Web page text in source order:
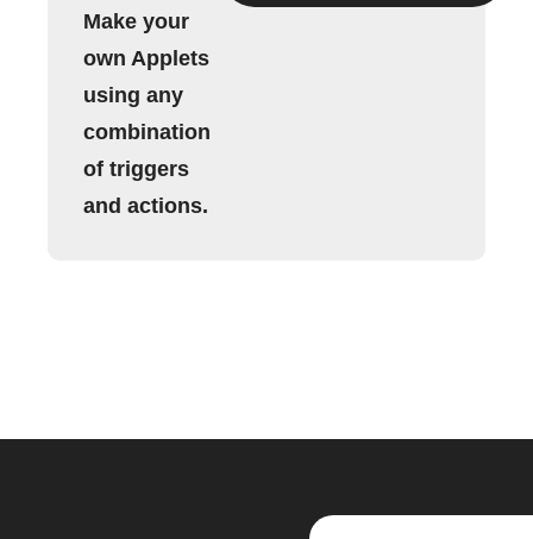
Make your
own Applets
using any
combination
of triggers
and actions.